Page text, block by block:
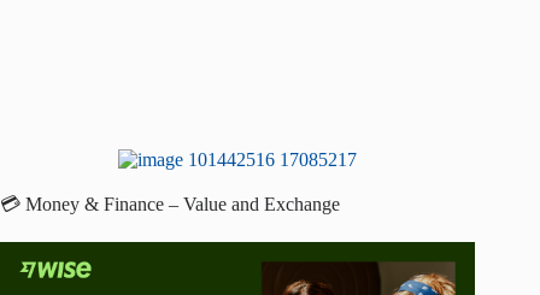
💳 Money & Finance – Value and Exchange